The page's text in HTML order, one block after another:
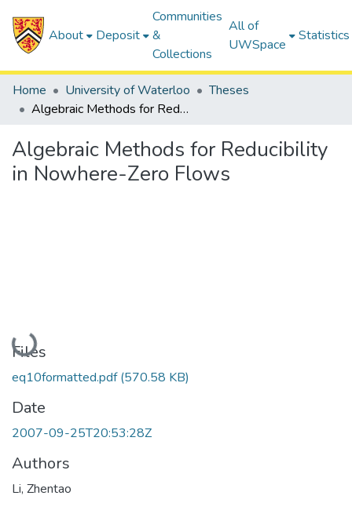
About Deposit
Communities
&
Collections
All of
UWSpace
Statistics
Home University of Waterloo
Theses
Algebraic Methods for Reducibility in Nowhere-Zero Flows
Algebraic Methods for Reducibility
in Nowhere-Zero Flows
Loading...
Files
eq10formatted.pdf(570.58 KB)
Date
2007-09-25T20:53:28Z
Authors
Li, Zhentao